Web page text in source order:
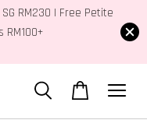
RM230 | Free Petite
RM100+